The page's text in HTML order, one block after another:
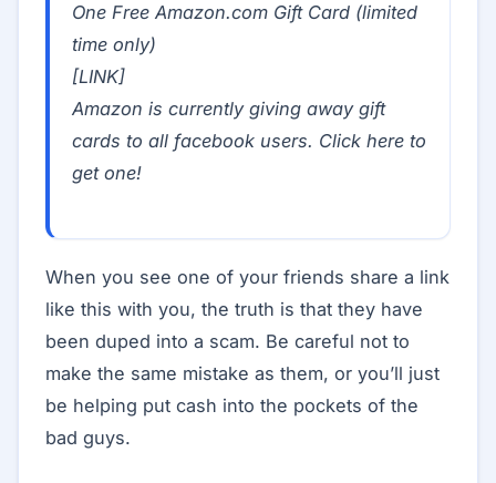
One Free Amazon.com Gift Card (limited
time only)
[LINK]
Amazon is currently giving away gift
cards to all facebook users. Click here to
get one!
When you see one of your friends share a link
like this with you, the truth is that they have
been duped into a scam. Be careful not to
make the same mistake as them, or you’ll just
be helping put cash into the pockets of the
bad guys.